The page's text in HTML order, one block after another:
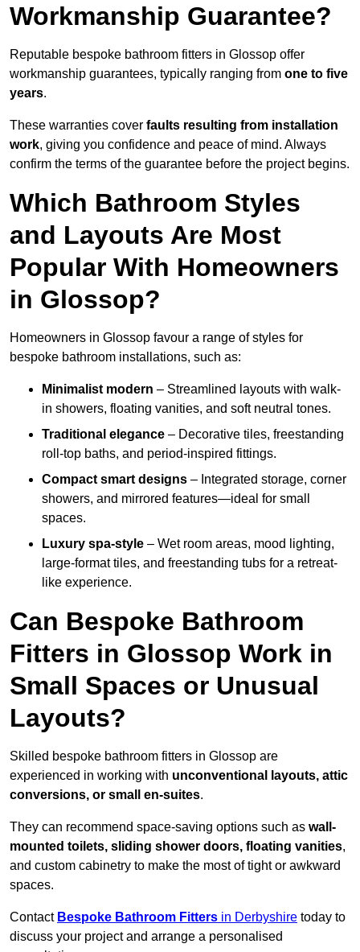
Workmanship Guarantee?
Reputable bespoke bathroom fitters in Glossop offer
workmanship guarantees, typically ranging from one to five
years.
These warranties cover faults resulting from installation
work, giving you confidence and peace of mind. Always
confirm the terms of the guarantee before the project begins.
Which Bathroom Styles
and Layouts Are Most
Popular With Homeowners
in Glossop?
Homeowners in Glossop favour a range of styles for
bespoke bathroom installations, such as:
Minimalist modern – Streamlined layouts with walk-
in showers, floating vanities, and soft neutral tones.
Traditional elegance – Decorative tiles, freestanding
roll-top baths, and period-inspired fittings.
Compact smart designs – Integrated storage, corner
showers, and mirrored features—ideal for small
spaces.
Luxury spa-style – Wet room areas, mood lighting,
large-format tiles, and freestanding tubs for a retreat-
like experience.
Can Bespoke Bathroom
Fitters in Glossop Work in
Small Spaces or Unusual
Layouts?
Skilled bespoke bathroom fitters in Glossop are
experienced in working with unconventional layouts, attic
conversions, or small en-suites.
They can recommend space-saving options such as wall-
mounted toilets, sliding shower doors, floating vanities,
and custom cabinetry to make the most of tight or awkward
spaces.
Contact Bespoke Bathroom Fitters in Derbyshire today to
discuss your project and arrange a personalised